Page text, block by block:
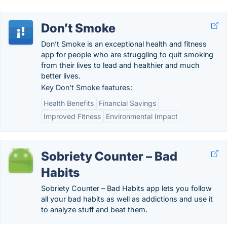
Don’t Smoke
Don’t Smoke is an exceptional health and fitness
app for people who are struggling to quit smoking
from their lives to lead and healthier and much
better lives.
Key Don’t Smoke features:
Health Benefits
Financial Savings
Improved Fitness
Environmental Impact
Sobriety Counter – Bad
Habits
Sobriety Counter – Bad Habits app lets you follow
all your bad habits as well as addictions and use it
to analyze stuff and beat them.